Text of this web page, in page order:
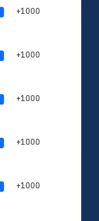
+1000
+1000
+1000
+1000
+1000